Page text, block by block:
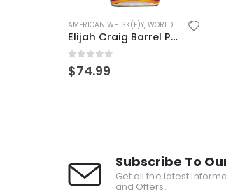
AMERICAN WHISK(E)Y, WORLD WHISK(E)Y
Buffalo Trace ONE LITER
0 out of 5
$39.99
Subscribe To
Get all the latest
and Offers.